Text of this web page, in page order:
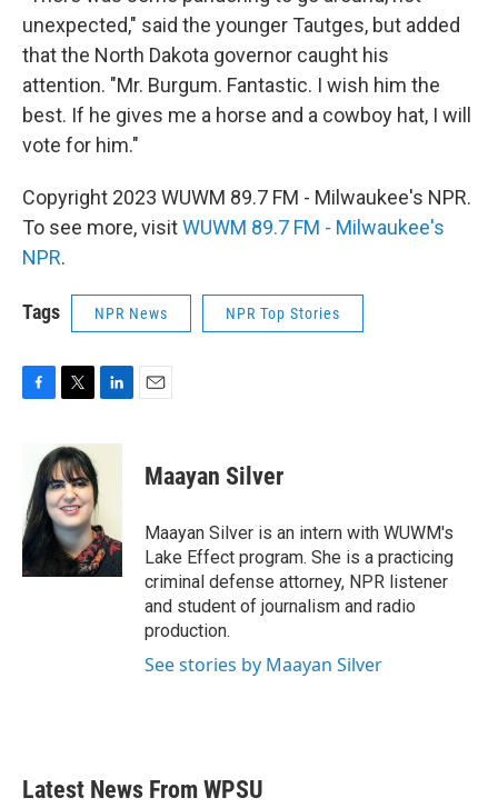
unexpected," said the younger Tautges, but added
that the North Dakota governor caught his
attention. "Mr. Burgum. Fantastic. I wish him the
best. If he gives me a horse and a cowboy hat, I will
vote for him."
Copyright 2023 WUWM 89.7 FM - Milwaukee's NPR.
To see more, visitWUWM 89.7 FM - Milwaukee's
NPR.
Tags NPR News NPR Top Stories
b
o
o
k
i
t
t
e
r
n
I
n
Maayan Silver
Maayan Silver is an intern with WUWM's
Lake Effect program. She is a practicing
criminal defense attorney, NPR listener
and student of journalism and radio
production.
See stories by Maayan Silver
Latest News From WPSU